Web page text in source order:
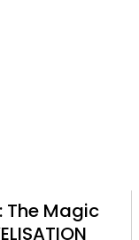
The Magic